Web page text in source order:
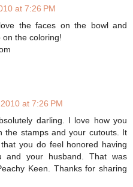
at 7:26 PM
the faces on the bowl and
on the coloring!
at 7:26 PM
darling. I love how you
the stamps and your cutouts. It
you do feel honored having
and your husband. That was
Keen. Thanks for sharing